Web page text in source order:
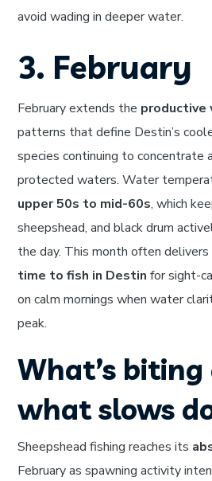
avoid wading in deeper water.
3. February
February extends the productive
patterns that define Destin’s
species continuing to concentrate
protected waters. Water
upper 50s to mid-60s, which
sheepshead, and black drum
the day. This month often
time to fish in Destin for sight-
on calm mornings when water
peak.
What’s biting
what slows
Sheepshead fishing reaches its
February as spawning activity